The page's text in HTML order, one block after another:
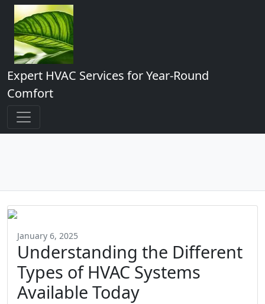
Expert HVAC Services for Year-Round
Comfort
January 6, 2025
Understanding the Different
Types of HVAC Systems
Available Today